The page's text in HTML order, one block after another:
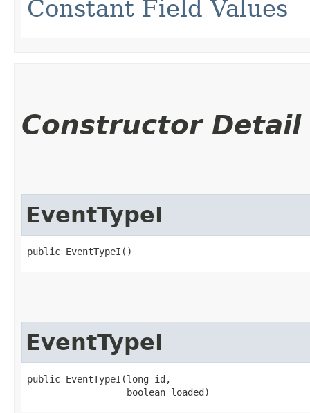
Constant Field Values
Constructor Detail
EventTypeI
public EventTypeI()
EventTypeI
public EventTypeI​(long id,
                  boolean loaded)